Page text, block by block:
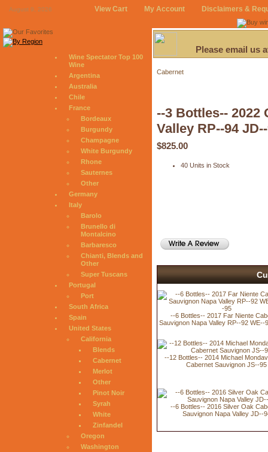
August 9, 2026 View Cart My Account Disclaimers &
Wine Spectator Top 100
Wine
Argentina
Australia
Chile
France
Bordeaux
Burgundy
Champagne
White Burgundy
Rhone
Sauternes
Other
Germany
Italy
Barolo
Brunello di
Montalcino
Barbaresco
Chianti, Blends and
Other
Super Tuscans
Portugal
Port
South Africa
Spain
United States
California
Blends
Cabernet
Merlot
Other
Pinot Noir
Syrah
White
Zinfandel
Oregon
Washington
Please email us
Cabernet
--3 Bottles-- 2022
Valley RP--94
$825.00
40 Units in Stock
--6 Bottles-- 2017 Far Niente
Sauvignon Napa Valley RP--92 WE--
--12 Bottles-- 2014 Michael
Cabernet Sauvignon JS--95
--6 Bottles-- 2016 Silver Oak
Sauvignon Napa Valley JD--